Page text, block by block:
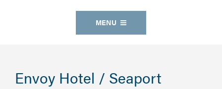
MENU
Envoy Hotel / Seaport